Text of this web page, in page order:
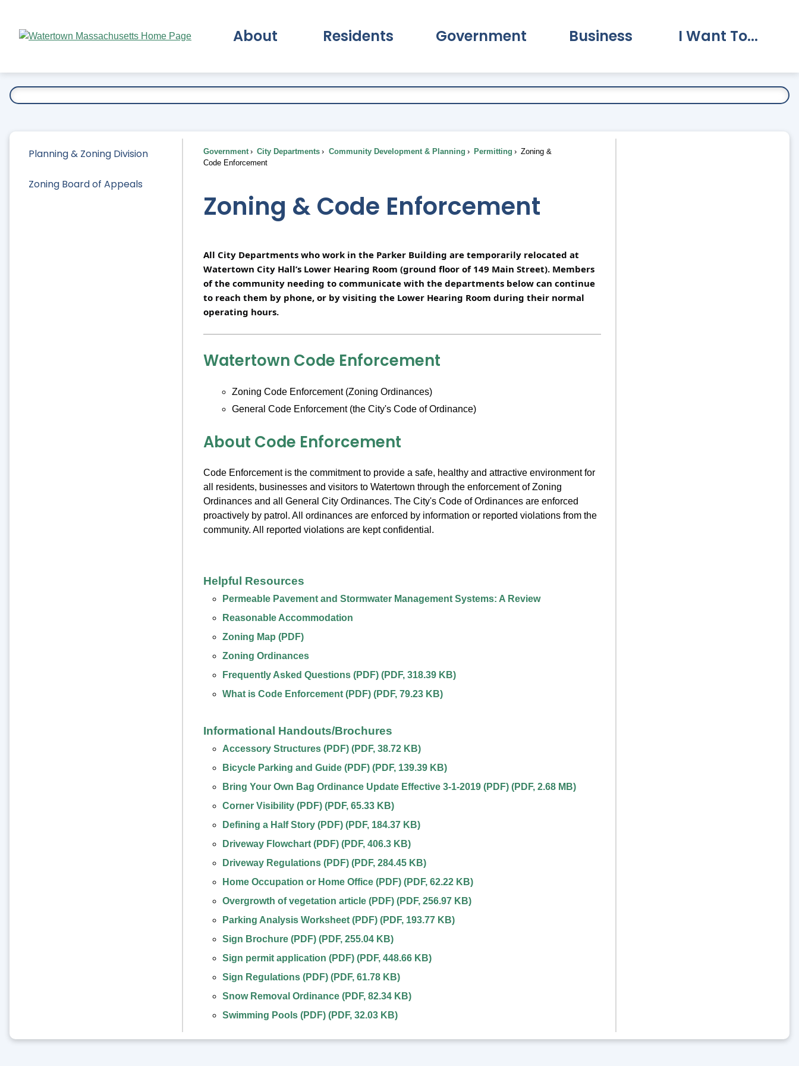
Main
About Residents Government Business I Want To...
Planning & Zoning Division
Zoning Board of Appeals
Government City Departments Community Development & Planning Permitting
Zoning &
Code Enforcement
Zoning & Code Enforcement
All City Departments who work in the Parker Building are temporarily relocated at
Watertown City Hall’s Lower Hearing Room (ground floor of 149 Main Street). Members
of the community needing to communicate with the departments below can continue
to reach them by phone, or by visiting the Lower Hearing Room during their normal
operating hours.
Watertown Code Enforcement
Zoning Code Enforcement (Zoning Ordinances)
General Code Enforcement (the City's Code of Ordinance)
About Code Enforcement
Code Enforcement is the commitment to provide a safe, healthy and attractive environment for
all residents, businesses and visitors to Watertown through the enforcement of Zoning
Ordinances and all General City Ordinances. The City's Code of Ordinances are enforced
proactively by patrol. All ordinances are enforced by information or reported violations from the
community. All reported violations are kept confidential.
Helpful Resources
Permeable Pavement and Stormwater Management Systems: A Review
Reasonable Accommodation
Zoning Map (PDF)
Zoning Ordinances
Frequently Asked Questions (PDF)(PDF, 318.39 KB)
What is Code Enforcement (PDF)(PDF, 79.23 KB)
Informational Handouts/Brochures
Accessory Structures (PDF)(PDF, 38.72 KB)
Bicycle Parking and Guide (PDF)(PDF, 139.39 KB)
Bring Your Own Bag Ordinance Update Effective 3-1-2019 (PDF)(PDF, 2.68 MB)
Corner Visibility (PDF)(PDF, 65.33 KB)
Defining a Half Story (PDF)(PDF, 184.37 KB)
Driveway Flowchart (PDF)(PDF, 406.3 KB)
Driveway Regulations (PDF)(PDF, 284.45 KB)
Home Occupation or Home Office (PDF)(PDF, 62.22 KB)
Overgrowth of vegetation article (PDF)(PDF, 256.97 KB)
Parking Analysis Worksheet (PDF)(PDF, 193.77 KB)
Sign Brochure (PDF)(PDF, 255.04 KB)
Sign permit application (PDF)(PDF, 448.66 KB)
Sign Regulations (PDF)(PDF, 61.78 KB)
Snow Removal Ordinance(PDF, 82.34 KB)
Swimming Pools (PDF)(PDF, 32.03 KB)